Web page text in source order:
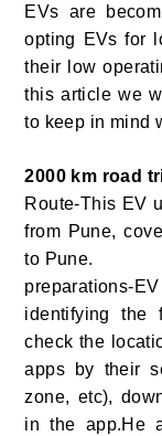
EVs are
opting EVs for
their low
this article we
to keep in mind
2000 km road
Route-This EV
from Pune,
to Pune.
preparations-
identifying the
check the
apps by their
zone, etc),
in the app.He